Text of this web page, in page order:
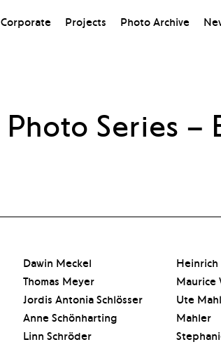
Corporate Projects Photo Archive
Photo Series –
Dawin Meckel
Thomas Meyer
Jordis Antonia Schlösser
Anne Schönharting
Linn Schröder
Heinrich
Maurice
Ute
Mahler